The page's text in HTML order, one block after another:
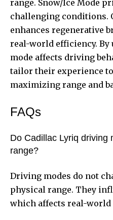
range. Snow/Ice Mode
challenging conditions.
enhances regenerative
real-world efficiency. By
mode affects driving
tailor their experience
maximizing range and
FAQs
Do Cadillac Lyriq driving
range?
Driving modes do not
physical range. They
which affects real-world